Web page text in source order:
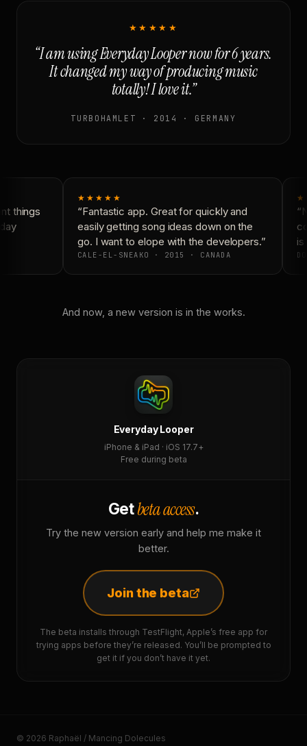
★★★★★
“I am using Everyday Looper now for 6 years.
It changed my way of producing music
totally! I love it.”
TURBOHAMLET · 2014 · GERMANY
things
★★★★★
“Fantastic app. Great for quickly and
easily getting song ideas down on the
go. I want to elope with the developers.”
CALE-EL-SNEAKO · 2015 · CANADA
is
And now, a new version is in the works.
Everyday Looper
iPhone & iPad · iOS 17.7+
Free during beta
Getbeta access.
Try the new version early and help me make it
better.
Join the beta
The beta installs through TestFlight, Apple’s free app for
trying apps before they’re released. You’ll be prompted to
get it if you don’t have it yet.
© 2026 Raphaël / Mancing Dolecules